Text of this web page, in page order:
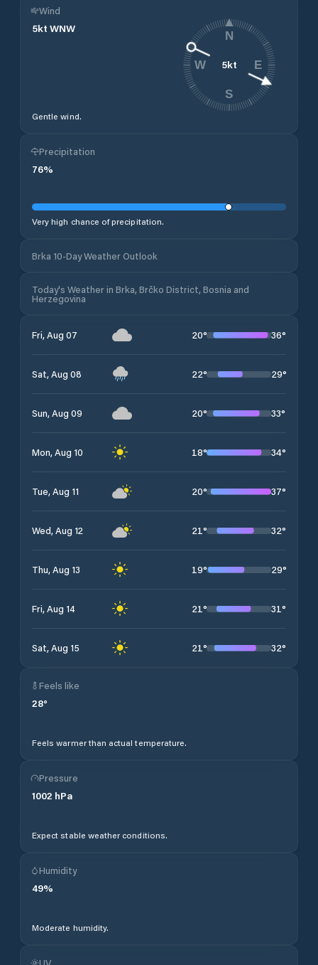
Wind
5kt WNW
Gentle wind.
5kt
N
E
S
W
Precipitation
76%
Very high chance of precipitation.
Brka 10-Day Weather Outlook
Today's Weather in Brka, Brčko District, Bosnia and
Herzegovina
Fri, Aug 07 20° 36°
Sat, Aug 08 22° 29°
Sun, Aug 09 20° 33°
Mon, Aug 10 18° 34°
Tue, Aug 11 20° 37°
Wed, Aug 12 21° 32°
Thu, Aug 13 19° 29°
Fri, Aug 14 21° 31°
Sat, Aug 15 21° 32°
Feels like
28°
Feels warmer than actual temperature.
Pressure
1002 hPa
Expect stable weather conditions.
Humidity
49%
Moderate humidity.
UV